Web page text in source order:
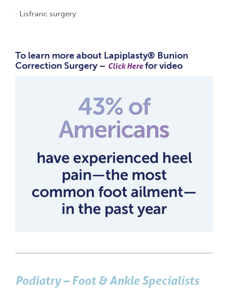
· Lisfranc surgery
To learn more about Lapiplasty® Bunion
Correction Surgery – Click Here for video
Podiatry – Foot & Ankle Specialists